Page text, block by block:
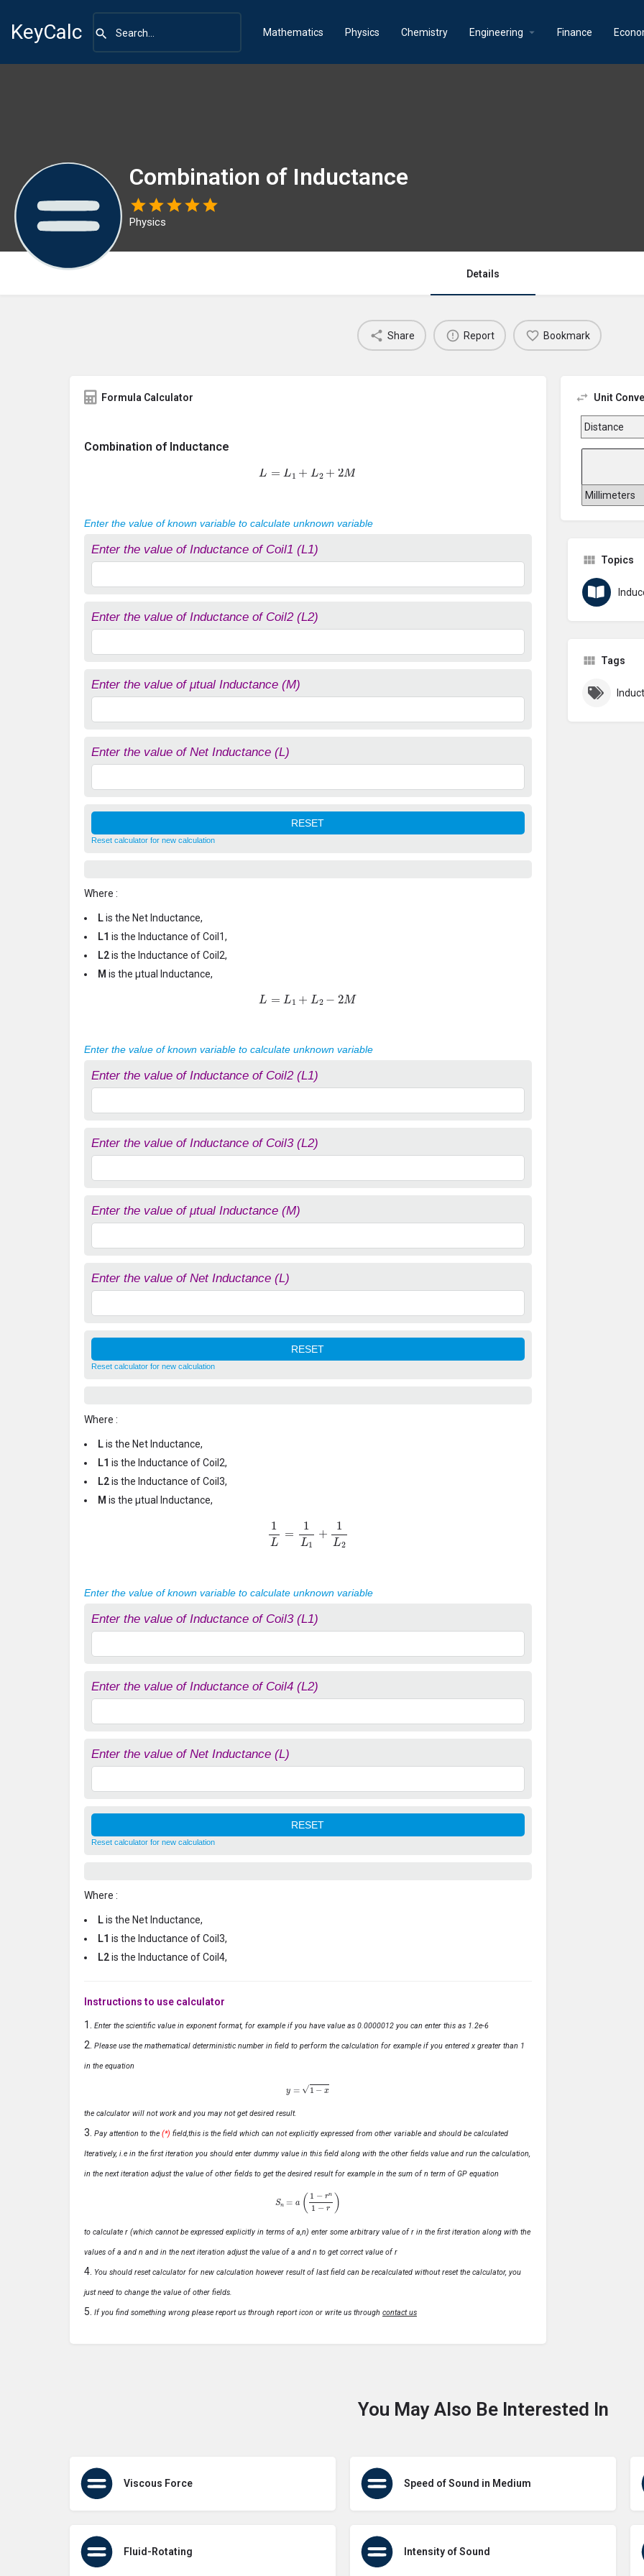
KeyCalc Mathematics Physics Chemistry Engineering Finance
Combination of Inductance
Physics
Details
Share Report Bookmark
Formula Calculator
Combination of Inductance
L=L + 2 2 M
Enter the value of known variable to calculate unknown variable
Enter the value of Inductance of Coil1 (L1)
Enter the value of Inductance of Coil2 (L2)
Enter the value of μtual Inductance (M)
Enter the value of Net Inductance (L)
Reset calculator for new calculation
Where :
Lis the Net Inductance,
L1 is the Inductance of Coil1,
L2is the Inductance of Coil2,
M is the μtual Inductance,
L=L 1 + 2 − M
Enter the value of known variable to calculate unknown variable
Enter the value of Inductance of Coil2 (L1)
Enter the value of Inductance of Coil3 (L2)
Enter the value of μtual Inductance (M)
Enter the value of Net Inductance (L)
Reset calculator for new calculation
Where :
Lis the Net Inductance,
L1 is the Inductance of Coil2,
L2is the Inductance of Coil3,
M is the μtual Inductance,
L 2
Enter the value of known variable to calculate unknown variable
Enter the value of Inductance of Coil3 (L1)
Enter the value of Inductance of Coil4 (L2)
Enter the value of Net Inductance (L)
Reset calculator for new calculation
Where :
Lis the Net Inductance,
L1 is the Inductance of Coil3,
L2is the Inductance of Coil4,
Instructions to use calculator
Enter the scientific value in exponent format, for example if you have value as 0.0000012 you can enter this as 1.2e-6
Please use the mathematical deterministic number in field to perform the calculation for example if you entered x greater than 1
in the equation
1−x
the calculator will not work and you may not get desired result.
Pay attention to the (*) field,this is the field which can not explicitly expressed from other variable and should be calculated
Iteratively, i.e in the first iteration you should enter dummy value in this field along with the other fields value and run the calculation,
in the next iteration adjust the value of other fields to get the desired result for example in the sum of n term of GP equation
1−r −r)
to calculate r (which cannot be expressed explicitly in terms of a,n) enter some arbitrary value of r in the first iteration along with the
values of a and n and in the next iteration adjust the value of a and n to get correct value of r
You should reset calculator for new calculation however result of last field can be recalculated without reset the calculator, you
just need to change the value of other fields.
If you find something wrong please report us through report icon or write us through contact us
Unit
Topics
Tags
You May Also Be Interested In
Viscous Force Speed of Sound in Medium
Fluid-Rotating Intensity of Sound